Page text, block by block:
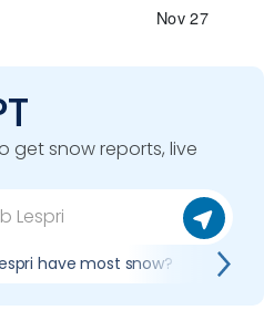
Nov 27
get snow reports, live
have most snow?